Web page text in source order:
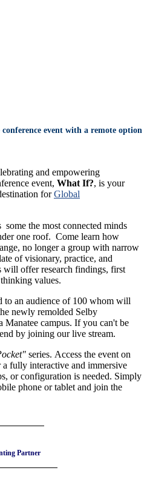
event with a remote option
and empowering
event, What If?, is your
forGlobal
the most connected minds
one roof. Come learn how
no longer a group with narrow
of visionary, practice, and
will offer research findings, first
values.
to an audience of 100 whom will
newly remolded Selby
Manatee campus. If you can't be
by joining our live stream.
series. Access the event on
fully interactive and immersive
or configuration is needed. Simply
phone or tablet and join the
Partner